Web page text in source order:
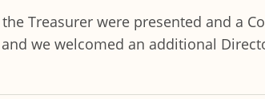
Treasurer were presented and a
we welcomed an additional